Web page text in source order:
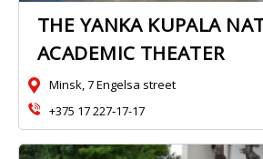
THE YANKA KUPALA
ACADEMIC THEATER
Minsk, 7 Engelsa street
+375 17 227‑17-17